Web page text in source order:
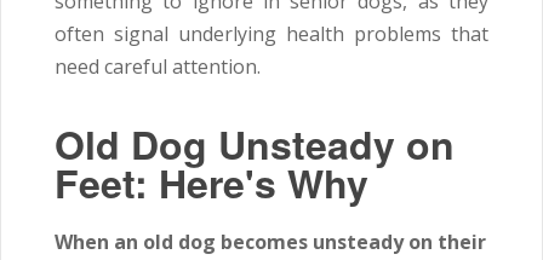
often signal underlying health problems that
need careful attention.
Old Dog Unsteady on
Feet: Here's Why
When an old dog becomes unsteady on their